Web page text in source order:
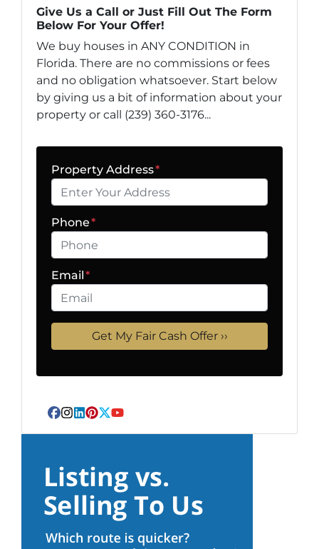
Give Us a Call or Just Fill Out The Form
Below For Your Offer!
We buy houses in ANY CONDITION in
Florida. There are no commissions or fees
and no obligation whatsoever. Start below
by giving us a bit of information about your
property or call (239) 360-3176...
Property Address*
Phone*
Email*
Facebook
Instagram
LinkedIn
Pinterest
Twitter
YouTube